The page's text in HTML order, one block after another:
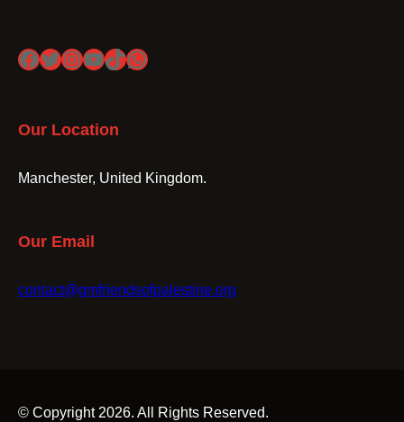
Facebook
Twitter
Instagram
YouTube
TikTok
WhatsApp
Our Location
Manchester, United Kingdom.
Our Email
contact@gmfriendsofpalestine.org
© Copyright 2026. All Rights Reserved.